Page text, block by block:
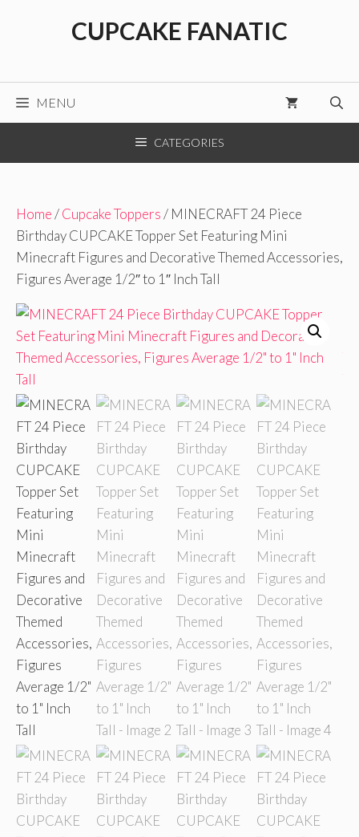
CUPCAKE FANATIC
MENU
CATEGORIES
Home/Cupcake Toppers/ MINECRAFT 24 Piece
Birthday CUPCAKE Topper Set Featuring Mini
Minecraft Figures and Decorative Themed Accessories,
Figures Average 1/2″ to 1″ Inch Tall